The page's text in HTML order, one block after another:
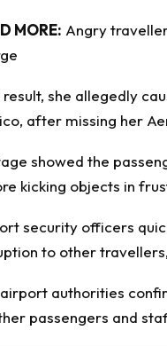
MORE: Angry
result, she allegedly
after missing her
showed the
kicking objects in
security officers
to other
authorities
passengers and